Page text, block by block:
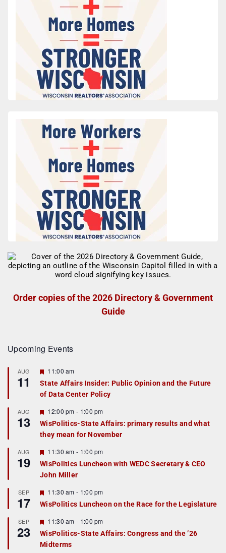
Order copies of the 2026 Directory & Government
Guide
Upcoming Events
AUG
11
F
a
t
r
e
d
11:00 am
State Affairs Insider: Public Opinion and the Future
of Data Center Policy
AUG
13
F
e
a
t
r
e
d
12:00 pm - 1:00 pm
WisPolitics-State Affairs: primary results and what
they mean for November
AUG
19
F
e
a
t
r
e
d
11:30 am - 1:00 pm
WisPolitics Luncheon with WEDC Secretary & CEO
John Miller
SEP
17
F
e
a
u
r
e
d
11:30 am - 1:00 pm
WisPolitics Luncheon on the Race for the Legislature
SEP
23
F
e
a
t
11:30 am - 1:00 pm
WisPolitics-State Affairs: Congress and the ’26
Midterms